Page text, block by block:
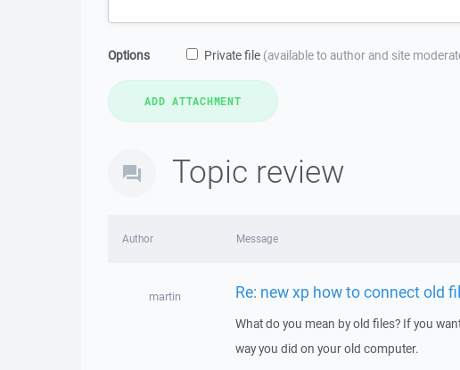
Options Private file (available to author and site
Topic review
Author Message
martin Re: new xp how to connect old
What do you mean by old files? If you
way you did on your old computer.